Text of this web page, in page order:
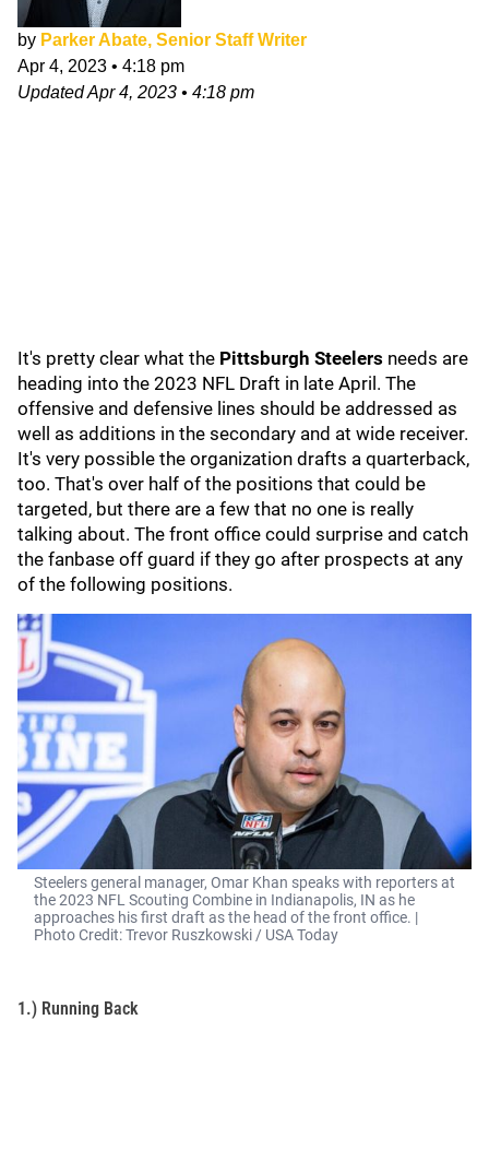
by Parker Abate, Senior Staff Writer
Apr 4, 2023 • 4:18 pm
UpdatedApr 4, 2023 • 4:18 pm
It's pretty clear what the Pittsburgh Steelers needs are
heading into the 2023 NFL Draft in late April. The
offensive and defensive lines should be addressed as
well as additions in the secondary and at wide receiver.
It's very possible the organization drafts a quarterback,
too. That's over half of the positions that could be
targeted, but there are a few that no one is really
talking about. The front office could surprise and catch
the fanbase off guard if they go after prospects at any
of the following positions.
Steelers general manager, Omar Khan speaks with reporters at
the 2023 NFL Scouting Combine in Indianapolis, IN as he
approaches his first draft as the head of the front office. |
Photo Credit: Trevor Ruszkowski / USA Today
1.) Running Back